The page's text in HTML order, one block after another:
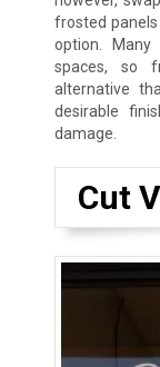
frosted
option.
spaces, so
alternative
desirable
damage.
Cut